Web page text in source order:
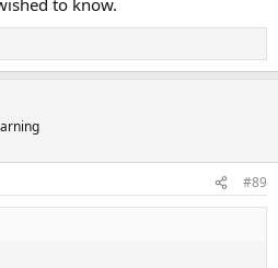
with the latency of the filters that
go to when audio comes out.
cause no delay as the impulse
or associated processing has
true in practice. IIR/causal filter
to incur 1 sample of delay if the
so but many are not.
type should not incur any extra
to need to increase it's buffer
#89